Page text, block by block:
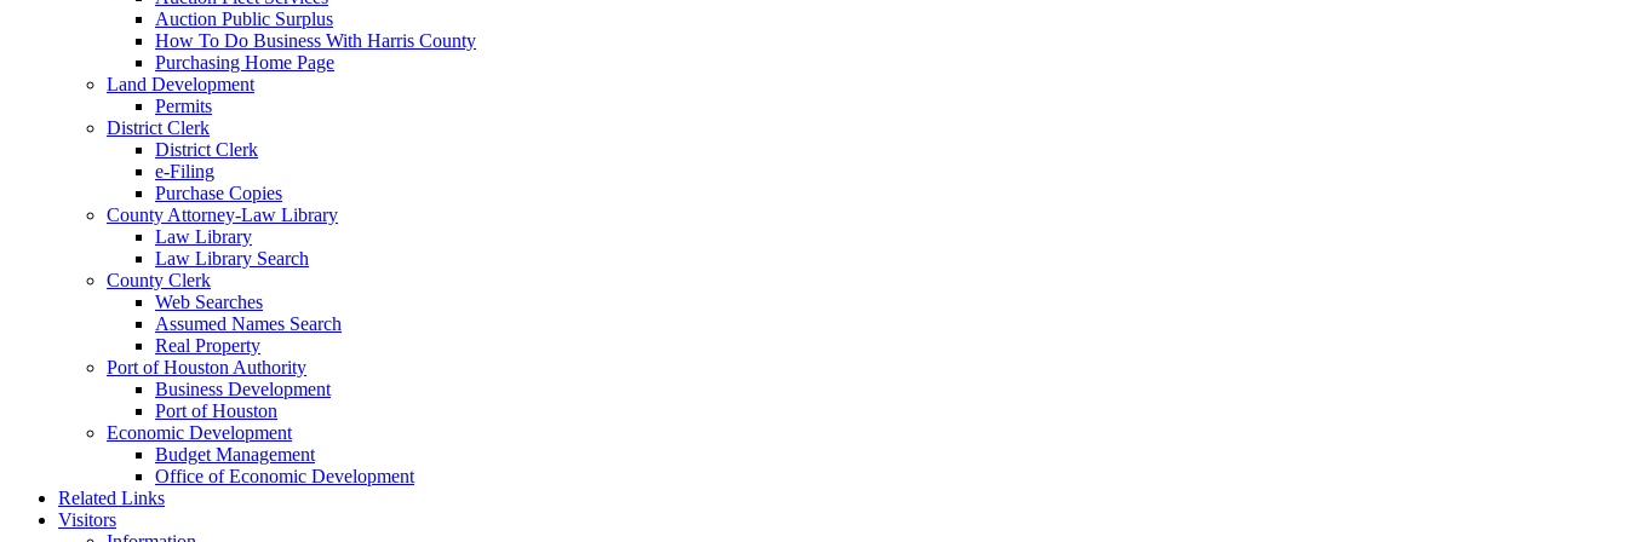
Auction Public Surplus
How To Do Business With Harris County
Purchasing Home Page
Land Development
Permits
District Clerk
District Clerk
e-Filing
Purchase Copies
County Attorney-Law Library
Law Library
Law Library Search
County Clerk
Web Searches
Assumed Names Search
Real Property
Port of Houston Authority
Business Development
Port of Houston
Economic Development
Budget Management
Office of Economic Development
Related Links
Visitors